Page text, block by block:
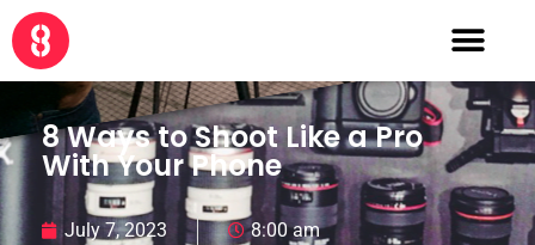
8 Ways to Shoot Like a Pro
With Your Phone
July 7, 2023 8:00 am